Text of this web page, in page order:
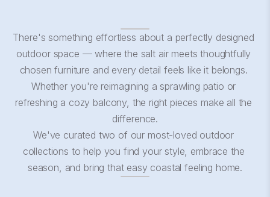
There's something effortless about a perfectly designed
outdoor space — where the salt air meets thoughtfully
chosen furniture and every detail feels like it belongs.
Whether you're reimagining a sprawling patio or
refreshing a cozy balcony, the right pieces make all the
difference.
We've curated two of our most-loved outdoor
collections to help you find your style, embrace the
season, and bring that easy coastal feeling home.